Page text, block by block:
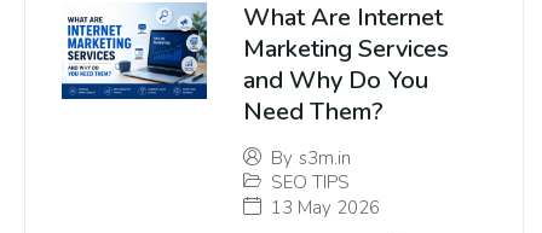
What Are Internet
Marketing Services
and Why Do You
Need Them?
By s3m.in
SEO TIPS
13 May 2026